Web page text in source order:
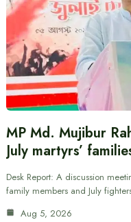
MP Md. Mujibur
July martyrs’
Desk Report: A discussion
family members and July
Aug 5, 2026